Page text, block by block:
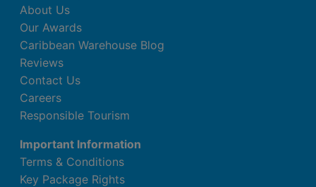
About Us
Our Awards
Caribbean Warehouse Blog
Reviews
Contact Us
Careers
Responsible Tourism
Important Information
Terms & Conditions
Key Package Rights